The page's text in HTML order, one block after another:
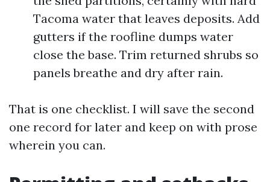
Tacoma water that leaves deposits. Add
gutters if the roofline dumps water
close the base. Trim returned shrubs so
panels breathe and dry after rain.
That is one checklist. I will save the second
one record for later and keep on with prose
wherein you can.